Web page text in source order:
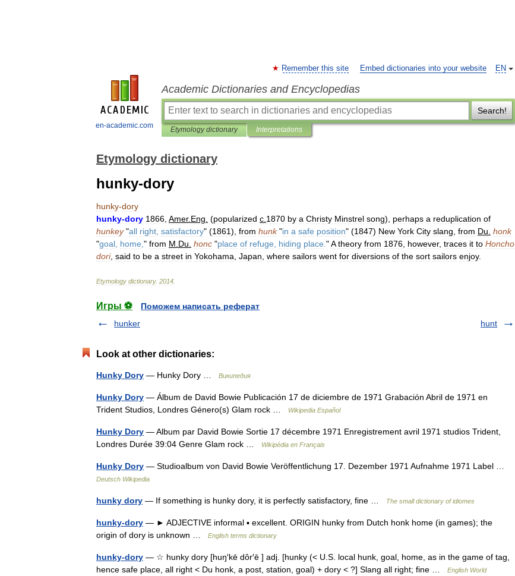
en-academic.com
EN
Remember this site Embed dictionaries into your website
Academic Dictionaries and Encyclopedias
Search!
Etymology dictionary Interpretations
Etymology dictionary
hunky-dory
hunky-dory
hunky-dory 1866 Amer. Eng (popularized c 1870 by a Christy Minstrel song), perhaps a reduplication of
hunkey"all right satisfactory" (1861), from hunk"in a safe position" (1847) New York City slang from Du honk
"goal home " from M Du honc "place of refuge hiding place "A theory from 1876 however, traces it to Honcho
dori, said to be a street in Yokohama Japan where sailors went for diversions of the sort sailors enjoy.
Etymology dictionary. 2014
Игры ⚽
Поможем написать реферат
hunker
hunt
Look at other dictionaries:
Hunky Dory — Hunky Dory … Википедия
Hunky Dory — Álbum de David Bowie Publicación 17 de diciembre de 1971 Grabación Abril de 1971 en
Trident Studios, Londres Género(s) Glam rock …
Wikipedia Español
Hunky Dory — Album par David Bowie Sortie 17 décembre 1971 Enregistrement avril 1971 studios Trident,
Londres Durée 39:04 Genre Glam rock …
Wikipédia en Français
Hunky Dory — Studioalbum von David Bowie Veröffentlichung 17. Dezember 1971 Aufnahme 1971 Label …
Deutsch Wikipedia
hunky dory — If something is hunky dory, it is perfectly satisfactory, fine … The small dictionary of idiomes
hunky-dory — ► ADJECTIVE informal ▪ excellent. ORIGIN hunky from Dutch honk home (in games); the
origin of dory is unknown …
English terms dictionary
hunky-dory — ☆ hunky dory [huŋ′kē dôr′ē ] adj. [hunky (< U.S. local hunk, goal, home, as in the game of tag,
hence safe place, all right < Du honk, a post, station, goal) + dory < ?] Slang all right; fine …
English World